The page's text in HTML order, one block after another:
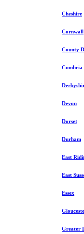
Cheshire
Cornwall
County
Cumbria
Devon
Dorset
Durham
East
East
Essex
Greater